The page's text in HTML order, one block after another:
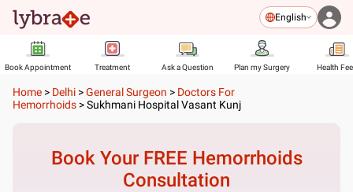
English
Book Appointment Treatment Ask a Question Plan my Surgery Health
Home > Delhi >General Surgeon > Doctors For
Hemorrhoids >Sukhmani Hospital Vasant Kunj
Book Your FREE Hemorrhoids
Consultation